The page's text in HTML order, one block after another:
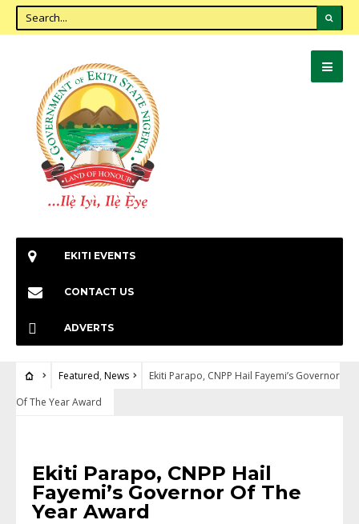
EKITI EVENTS
CONTACT US
ADVERTS
Featured, News
Ekiti Parapo, CNPP Hail Fayemi’s Governor
Of The Year Award
Ekiti Parapo, CNPP Hail
Fayemi’s Governor Of The
Year Award